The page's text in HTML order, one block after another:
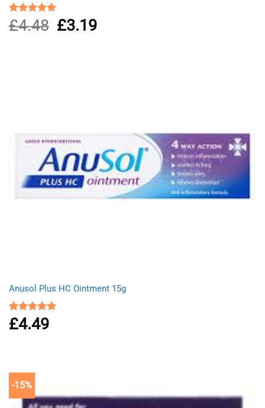
Rated5.00
out of 5
£4.48
Original
price
£3.19Current
Anusol Plus HC Ointment 15g
Rated5.00
out of 5
£4.49
-15%